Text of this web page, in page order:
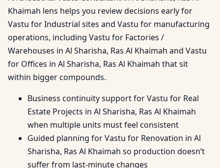
Khaimah lens helps you review decisions early for
Vastu for Industrial sites and Vastu for manufacturing
operations, including Vastu for Factories /
Warehouses in Al Sharisha, Ras Al Khaimah and Vastu
for Offices in Al Sharisha, Ras Al Khaimah that sit
within bigger compounds.
Business continuity support for Vastu for Real
Estate Projects in Al Sharisha, Ras Al Khaimah
when multiple units must feel consistent
Guided planning for Vastu for Renovation in Al
Sharisha, Ras Al Khaimah so production doesn’t
suffer from last-minute changes